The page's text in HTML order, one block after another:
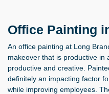
Office Painting
An office painting at Long
makeover that is productive in
productive and creative.
definitely an impacting factor
while improving employees.